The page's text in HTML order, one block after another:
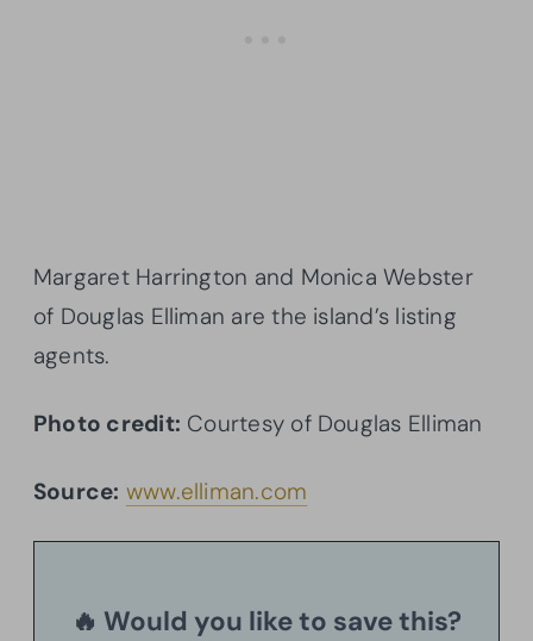
Margaret Harrington and Monica Webster
of Douglas Elliman are the island’s listing
agents.
Photo credit: Courtesy of Douglas Elliman
Source: www.elliman.com
🔥 Would you like to save this?